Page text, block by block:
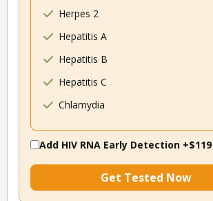
Herpes 2
Hepatitis A
Hepatitis B
Hepatitis C
Chlamydia
Add HIV RNA Early Detection +$119
Get Tested Now